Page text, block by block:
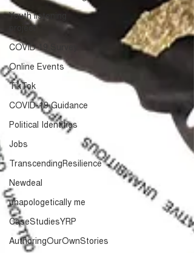
Youth listening
project
COVID 19 Survey
Online Events
TikTok
COVID-19 Guidance
Political Identities
Jobs
TranscendingResilience
Newdeal
unapologetically me
CaseStudiesYRP
AuthoringOurOwnStories